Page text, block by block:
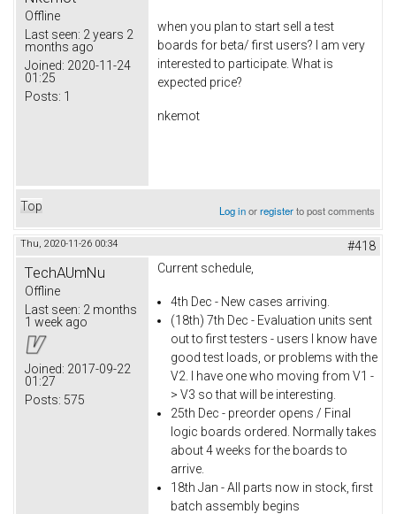
Offline
Last seen: 2 years 2
months ago
Joined: 2020-11-24
01:25
Posts: 1
when you plan to start sell a test
boards for beta/ first users? I am very
interested to participate. What is
expected price?
nkemot
Top Log inorregisterto post comments
Thu, 2020-11-26 00:34 #418
TechAUmNu
Offline
Last seen: 2 months
1 week ago
Joined: 2017-09-22
01:27
Posts: 575
Current schedule,
4th Dec - New cases arriving.
(18th) 7th Dec - Evaluation units sent
out to first testers - users I know have
good test loads, or problems with the
V2. I have one who moving from V1 -
> V3 so that will be interesting.
25th Dec - preorder opens / Final
logic boards ordered. Normally takes
about 4 weeks for the boards to
arrive.
18th Jan - All parts now in stock, first
batch assembly begins